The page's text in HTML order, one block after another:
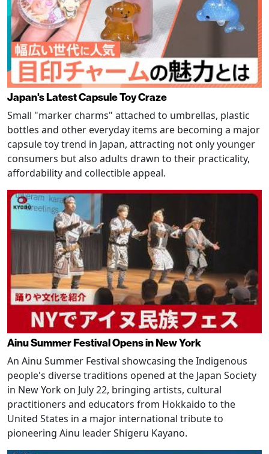
Japan's Latest Capsule Toy Craze
Small "marker charms" attached to umbrellas, plastic
bottles and other everyday items are becoming a major
capsule toy trend in Japan, attracting not only younger
consumers but also adults drawn to their practicality,
affordability and collectible appeal.
Ainu Summer Festival Opens in New York
An Ainu Summer Festival showcasing the Indigenous
people's diverse traditions opened at the Japan Society
in New York on July 22, bringing artists, cultural
practitioners and educators from Hokkaido to the
United States in a major international tribute to
pioneering Ainu leader Shigeru Kayano.